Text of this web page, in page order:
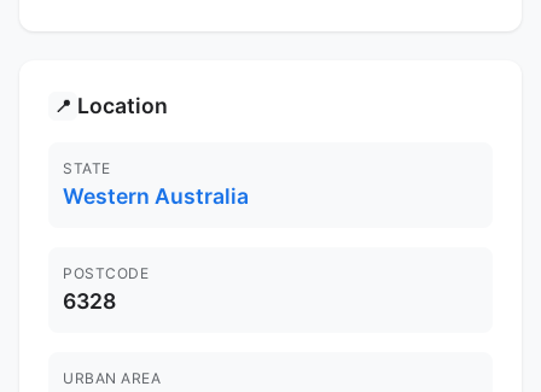
📍 Location
STATE
Western Australia
POSTCODE
6328
URBAN AREA